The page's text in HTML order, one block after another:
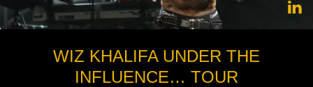
WIZ KHALIFA UNDER THE
INFLUENCE… TOUR